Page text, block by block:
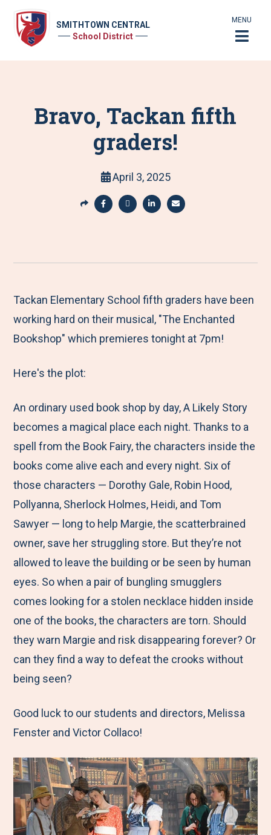
SMITHTOWN CENTRAL
School District
MENU
Bravo, Tackan fifth
graders!
April 3, 2025
S
r
M
e
n
a
e
t
o
e
b
o
o
a
e
t
o
t
t
e
r
a
e
t
o
k
e
d
I
n
a
e
b
y
i
l
Tackan Elementary School fifth graders have been
working hard on their musical, "The Enchanted
Bookshop" which premieres tonight at 7pm!
Here's the plot:
An ordinary used book shop by day, A Likely Story
becomes a magical place each night. Thanks to a
spell from the Book Fairy, the characters inside the
books come alive each and every night. Six of
those characters — Dorothy Gale, Robin Hood,
Pollyanna, Sherlock Holmes, Heidi, and Tom
Sawyer — long to help Margie, the scatterbrained
owner, save her struggling store. But they’re not
allowed to leave the building or be seen by human
eyes. So when a pair of bungling smugglers
comes looking for a stolen necklace hidden inside
one of the books, the characters are torn. Should
they warn Margie and risk disappearing forever? Or
can they find a way to defeat the crooks without
being seen?
Good luck to our students and directors, Melissa
Fenster and Victor Collaco!